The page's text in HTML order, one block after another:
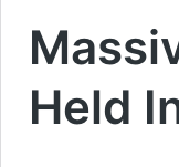
Held